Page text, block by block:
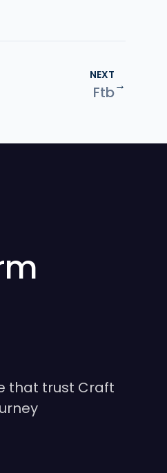
NEXT
Ftb→
that trust Craft